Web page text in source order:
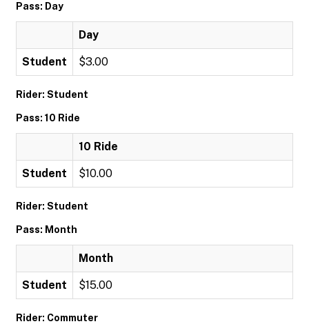
Pass: Day
Day
Student $3.00
Rider: Student
Pass: 10 Ride
10 Ride
Student $10.00
Rider: Student
Pass: Month
Month
Student $15.00
Rider: Commuter